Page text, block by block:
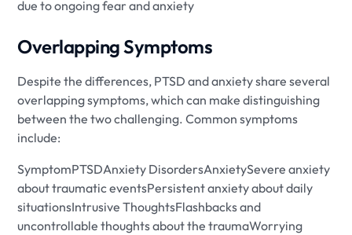
due to ongoing fear and anxiety
Overlapping Symptoms
Despite the differences, PTSD and anxiety share several
overlapping symptoms, which can make distinguishing
between the two challenging. Common symptoms
include:
SymptomPTSDAnxiety DisordersAnxietySevere anxiety
about traumatic eventsPersistent anxiety about daily
situationsIntrusive ThoughtsFlashbacks and
uncontrollable thoughts about the traumaWorrying